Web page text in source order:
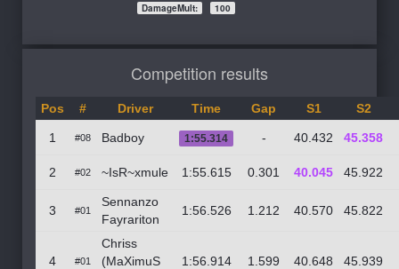
DamageMult:
100
Competition results
Pos # Driver Time Gap S1 S2
1 #08 Badboy 1:55.314 - 40.432 45.358
2 #02 ~IsR~xmule 1:55.615 0.301 40.045 45.922
3 #01
Sennanzo
Fayrariton
1:56.526 1.212 40.570 45.822
4 #01
Chriss
(MaXimuS
1:56.914 1.599 40.648 45.939